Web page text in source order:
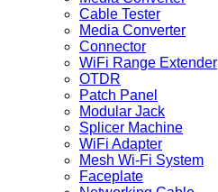
Cable Tester
Media Converter
Connector
WiFi Range Extender
OTDR
Patch Panel
Modular Jack
Splicer Machine
WiFi Adapter
Mesh Wi-Fi System
Faceplate